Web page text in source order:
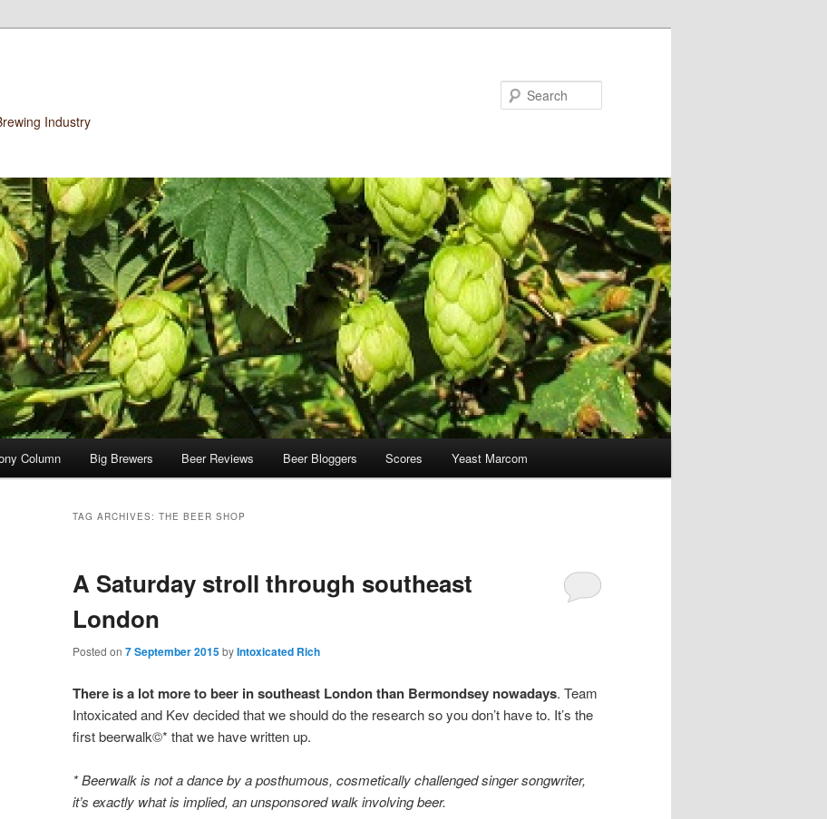
Industry
Column Big Brewers Beer Reviews Beer Bloggers Scores Yeast Marcom
TAG ARCHIVES: THE BEER SHOP
A Saturday stroll through southeast
London
Posted on 7 September 2015byIntoxicated Rich
There is a lot more to beer in southeast London than Bermondsey nowadays. Team
Intoxicated and Kev decided that we should do the research so you don’t have to. It’s the
first beerwalk©* that we have written up.
* Beerwalk is not a dance by a posthumous, cosmetically challenged singer songwriter,
it’s exactly what is implied, an unsponsored walk involving beer.